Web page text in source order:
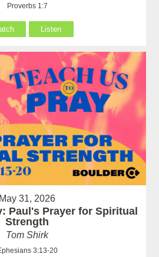
Proverbs 1:7
Listen
May 31, 2026
Paul's Prayer for Spiritual
Strength
Tom Shirk
3:13-20